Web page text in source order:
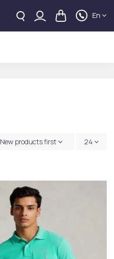
En
New products first 24